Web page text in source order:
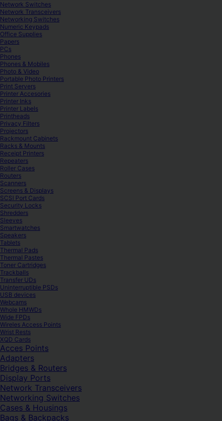
Network Switches
Network Transceivers
Networking Switches
Numeric Keypads
Office Supplies
Papers
PCs
Phones
Phones & Mobiles
Photo & Video
Portable Photo Printers
Print Servers
Printer Accesories
Printer Inks
Printer Labels
Printheads
Privacy Filters
Projectors
Rackmount Cabinets
Racks & Mounts
Receipt Printers
Repeaters
Roller Cases
Routers
Scanners
Screens & Displays
SCSI Port Cards
Security Locks
Shredders
Sleeves
Smartwatches
Speakers
Tablets
Thermal Pads
Thermal Pastes
Toner Cartridges
Trackballs
Transfer UDs
Uninterruptible PSDs
USB devices
Webcams
Whole HMWDs
Wide FPDs
Wireles Access Points
Wrist Rests
XQD Cards
Acces Points
Adapters
Bridges & Routers
Display Ports
Network Transceivers
Networking Switches
Cases & Housings
Bags & Backpacks